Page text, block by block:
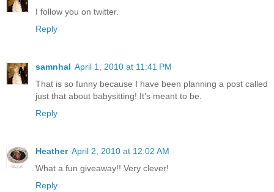
I follow you on twitter.
Reply
samnhal April 1, 2010 at 11:41 PM
That is so funny because I have been planning a post called
just that about babysitting! It's meant to be.
Reply
Heather April 2, 2010 at 12:02 AM
What a fun giveaway!! Very clever!
Reply